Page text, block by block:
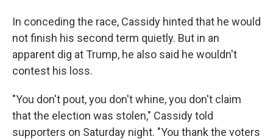
In conceding the race, Cassidy hinted that he would
not finish his second term quietly. But in an
apparent dig at Trump, he also said he wouldn't
contest his loss.
"You don't pout, you don't whine, you don't claim
that the election was stolen," Cassidy told
supporters on Saturday night. "You thank the voters